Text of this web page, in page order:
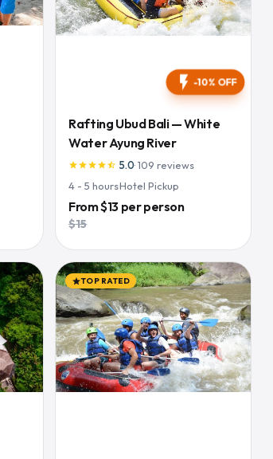
flash_on -10% OFF
Rafting Ubud Bali — White
Water Ayung River
starstarstarstarstar_half 5.0·109 reviews
4 - 5 hours·Hotel Pickup
From$13 per person
$15
starTOP RATED